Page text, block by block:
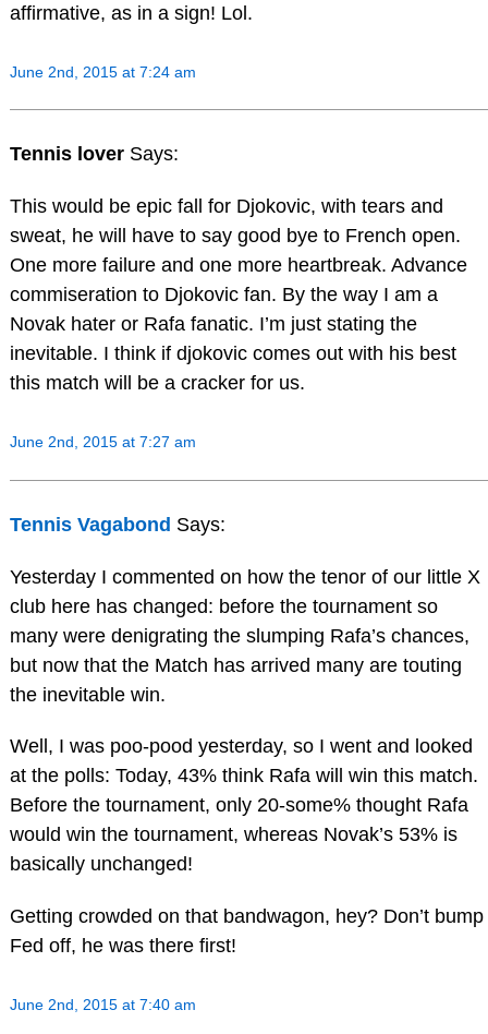
affirmative, as in a sign! Lol.
June 2nd, 2015 at 7:24 am
Tennis lover Says:
This would be epic fall for Djokovic, with tears and
sweat, he will have to say good bye to French open.
One more failure and one more heartbreak. Advance
commiseration to Djokovic fan. By the way I am a
Novak hater or Rafa fanatic. I’m just stating the
inevitable. I think if djokovic comes out with his best
this match will be a cracker for us.
June 2nd, 2015 at 7:27 am
Tennis Vagabond Says:
Yesterday I commented on how the tenor of our little X
club here has changed: before the tournament so
many were denigrating the slumping Rafa’s chances,
but now that the Match has arrived many are touting
the inevitable win.
Well, I was poo-pood yesterday, so I went and looked
at the polls: Today, 43% think Rafa will win this match.
Before the tournament, only 20-some% thought Rafa
would win the tournament, whereas Novak’s 53% is
basically unchanged!
Getting crowded on that bandwagon, hey? Don’t bump
Fed off, he was there first!
June 2nd, 2015 at 7:40 am